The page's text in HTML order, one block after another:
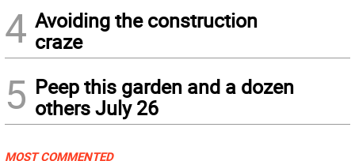
4 Avoiding the construction
craze
5 Peep this garden and a dozen
others July 26
MOST COMMENTED